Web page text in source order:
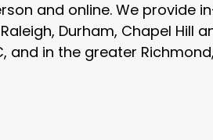
and online. We provide
Durham, Chapel Hill
and in the greater